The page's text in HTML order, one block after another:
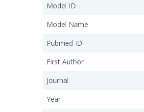
Model ID
Model Name
Pubmed ID
First Author
Journal
Year